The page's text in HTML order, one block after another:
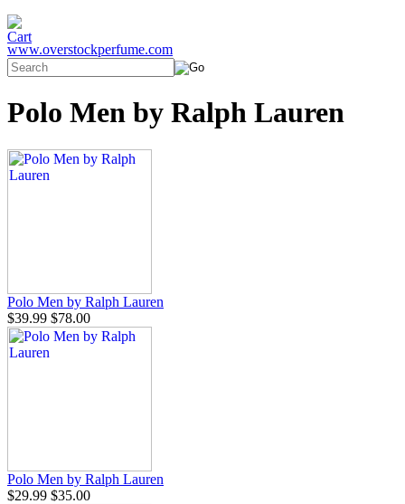
www.overstockperfume.com
Polo Men by Ralph Lauren
Polo Men by Ralph Lauren
$39.99 $78.00
Polo Men by Ralph Lauren
$29.99 $35.00